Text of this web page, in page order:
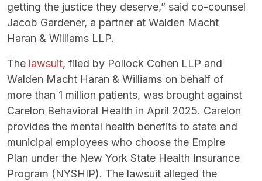
getting the justice they deserve,” said co-counsel
Jacob Gardener, a partner at Walden Macht
Haran & Williams LLP.
The lawsuit, filed by Pollock Cohen LLP and
Walden Macht Haran & Williams on behalf of
more than 1 million patients, was brought against
Carelon Behavioral Health in April 2025. Carelon
provides the mental health benefits to state and
municipal employees who choose the Empire
Plan under the New York State Health Insurance
Program (NYSHIP). The lawsuit alleged the